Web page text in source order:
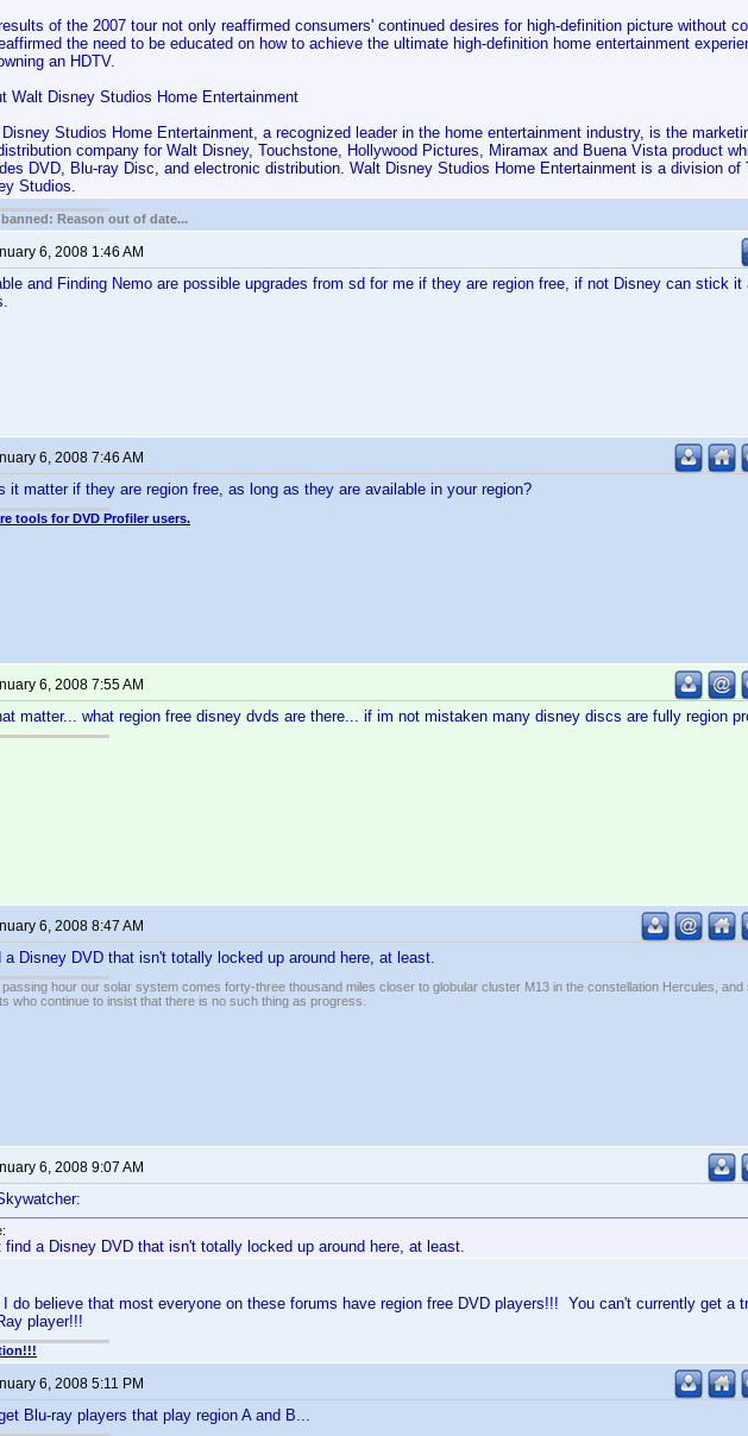
of the 2007 tour not only reaffirmed consumers' continued desires for high-definition picture without
the need to be educated on how to achieve the ultimate high-definition home entertainment
an HDTV.
Walt Disney Studios Home Entertainment
Studios Home Entertainment, a recognized leader in the home entertainment industry, is the
company for Walt Disney, Touchstone, Hollywood Pictures, Miramax and Buena Vista product
DVD, Blu-ray Disc, and electronic distribution. Walt Disney Studios Home Entertainment is a division of
Studios.
Reason out of date...
6, 2008 1:46 AM
and Finding Nemo are possible upgrades from sd for me if they are region free, if not Disney can stick it
6, 2008 7:46 AM
it matter if they are region free, as long as they are available in your region?
tools for DVD Profiler users.
6, 2008 7:55 AM
matter... what region free disney dvds are there... if im not mistaken many disney discs are fully region
6, 2008 8:47 AM
a Disney DVD that isn't totally locked up around here, at least.
hour our solar system comes forty-three thousand miles closer to globular cluster M13 in the constellation Hercules, and
who continue to insist that there is no such thing as progress.
6, 2008 9:07 AM
find a Disney DVD that isn't totally locked up around here, at least.
do believe that most everyone on these forums have region free DVD players!!! You can't currently get a
player!!!
6, 2008 5:11 PM
Blu-ray players that play region A and B...